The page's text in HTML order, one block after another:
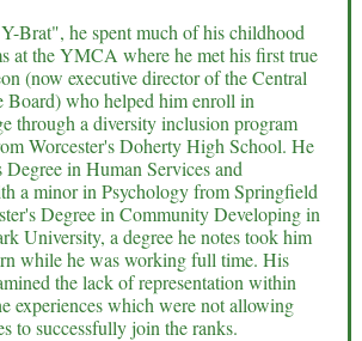
Brat", he spent much of his childhood
at the YMCA where he met his first true
(now executive director of the Central
Board) who helped him enroll in
through a diversity inclusion program
Worcester's Doherty High School. He
in Human Services and
a minor in Psychology from Springfield
Degree in Community Developing in
University, a degree he notes took him
while he was working full time. His
the lack of representation within
experiences which were not allowing
to successfully join the ranks.